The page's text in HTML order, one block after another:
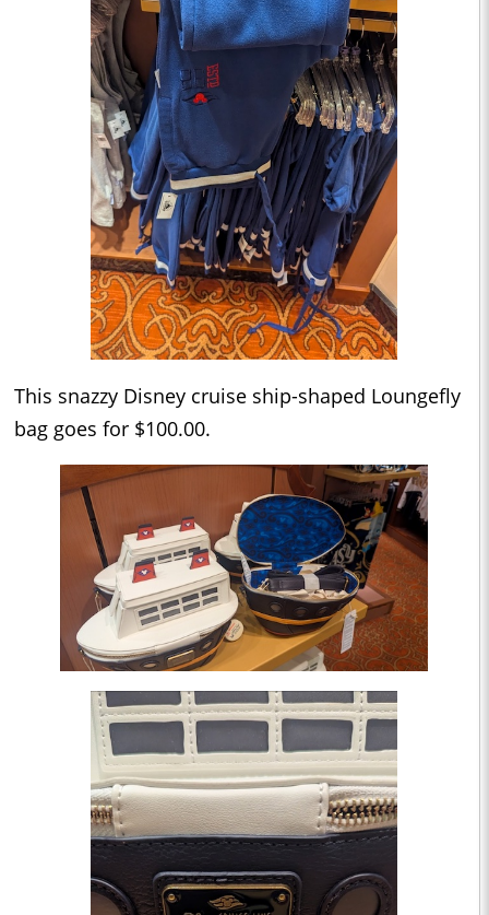
This snazzy Disney cruise ship-shaped Loungefly
bag goes for $100.00.